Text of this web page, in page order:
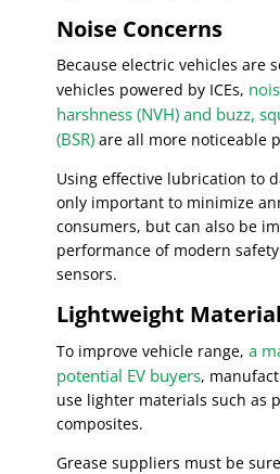
Noise Concerns
Because electric vehicles are
vehicles powered by ICEs,
harshness (NVH) and buzz,
(BSR) are all more noticeable
Using effective lubrication to
only important to minimize
consumers, but can also be
performance of modern
sensors.
Lightweight
To improve vehicle range,a
potential EV buyers,
use lighter materials such as
composites.
Grease suppliers must be